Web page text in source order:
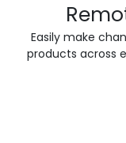
Easily make
products across